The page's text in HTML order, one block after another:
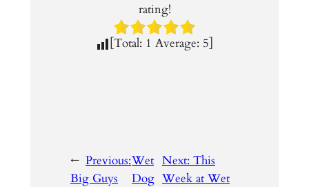
rating!
[Total: 1 Average: 5]
← Previous:
Big Guys
Wet
Dog
Next: This
Week at Wet